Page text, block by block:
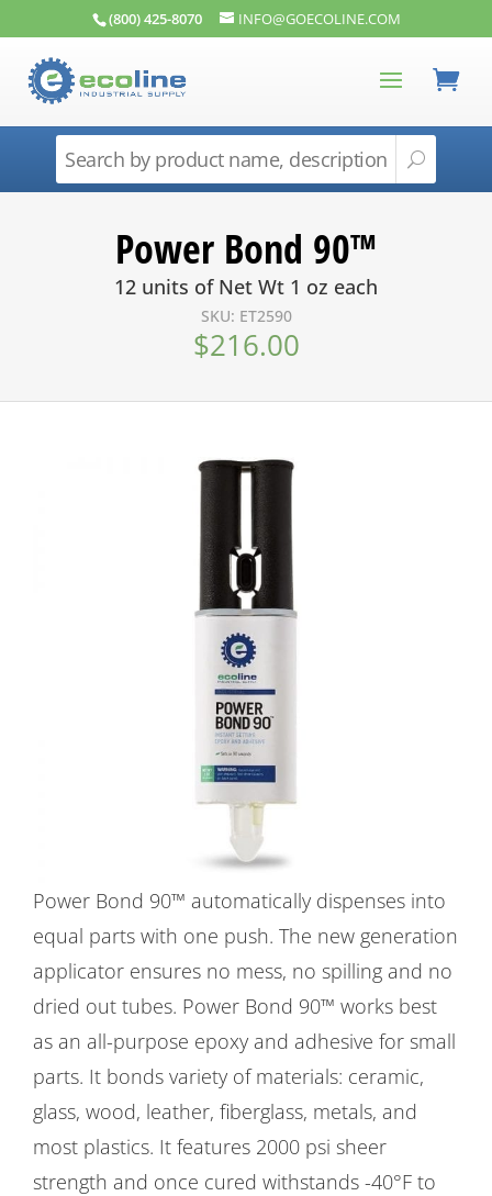
(800) 425-8070 INFO@GOECOLINE.COM
Power Bond 90™
12 units of Net Wt 1 oz each
SKU: ET2590
$216.00
Power Bond 90™ automatically dispenses into
equal parts with one push. The new generation
applicator ensures no mess, no spilling and no
dried out tubes. Power Bond 90™ works best
as an all-purpose epoxy and adhesive for small
parts. It bonds variety of materials: ceramic,
glass, wood, leather, fiberglass, metals, and
most plastics. It features 2000 psi sheer
strength and once cured withstands -40°F to